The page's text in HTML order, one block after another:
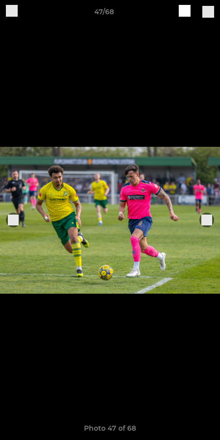
47/68
Photo 47 of 68